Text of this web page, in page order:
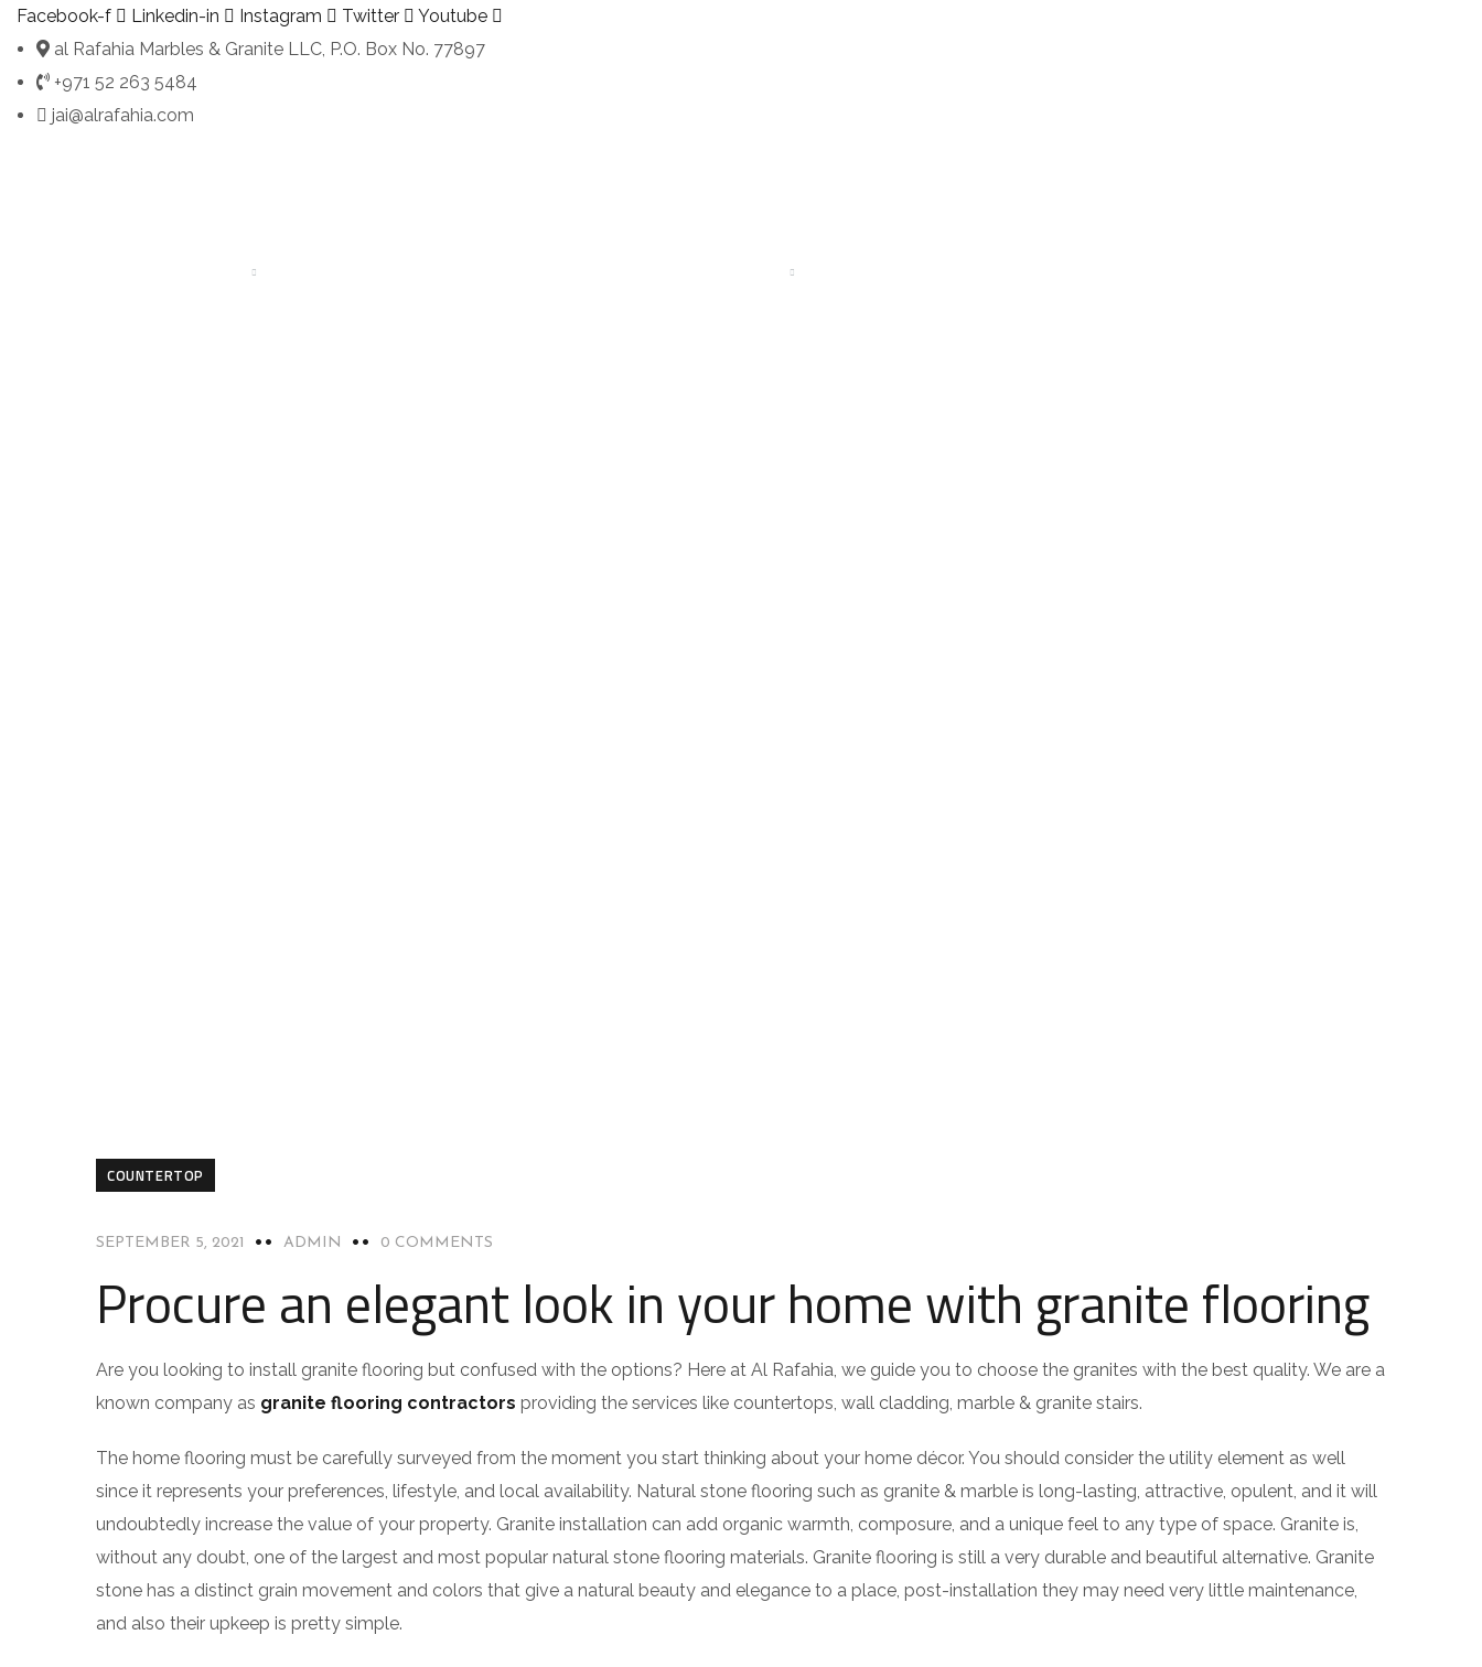
Facebook-f Linkedin-in Instagram Twitter
Youtube
al Rafahia Marbles & Granite LLC, P.O. Box No. 77897
+971 52 263 5484
jai@alrafahia.com
COUNTERTOP
SEPTEMBER 5, 2021 ADMIN 0 COMMENTS
Procure an elegant look in your home with granite flooring
Are you looking to install granite flooring but confused with the options? Here at Al Rafahia, we guide you to choose the granites with the best quality. We are a
known company as granite flooring contractors providing the services like countertops, wall cladding, marble & granite stairs.
The home flooring must be carefully surveyed from the moment you start thinking about your home décor. You should consider the utility element as well
since it represents your preferences, lifestyle, and local availability. Natural stone flooring such as granite & marble is long-lasting, attractive, opulent, and it will
undoubtedly increase the value of your property. Granite installation can add organic warmth, composure, and a unique feel to any type of space. Granite is,
without any doubt, one of the largest and most popular natural stone flooring materials. Granite flooring is still a very durable and beautiful alternative. Granite
stone has a distinct grain movement and colors that give a natural beauty and elegance to a place, post-installation they may need very little maintenance,
and also their upkeep is pretty simple.